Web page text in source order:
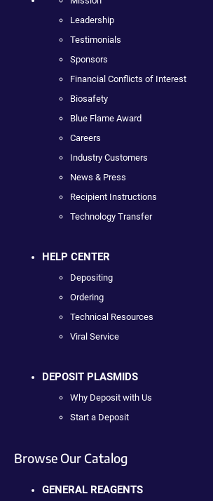
Leadership
Testimonials
Sponsors
Financial Conflicts of Interest
Biosafety
Blue Flame Award
Careers
Industry Customers
News & Press
Recipient Instructions
Technology Transfer
HELP CENTER
Depositing
Ordering
Technical Resources
Viral Service
DEPOSIT PLASMIDS
Why Deposit with Us
Start a Deposit
Browse Our Catalog
GENERAL REAGENTS